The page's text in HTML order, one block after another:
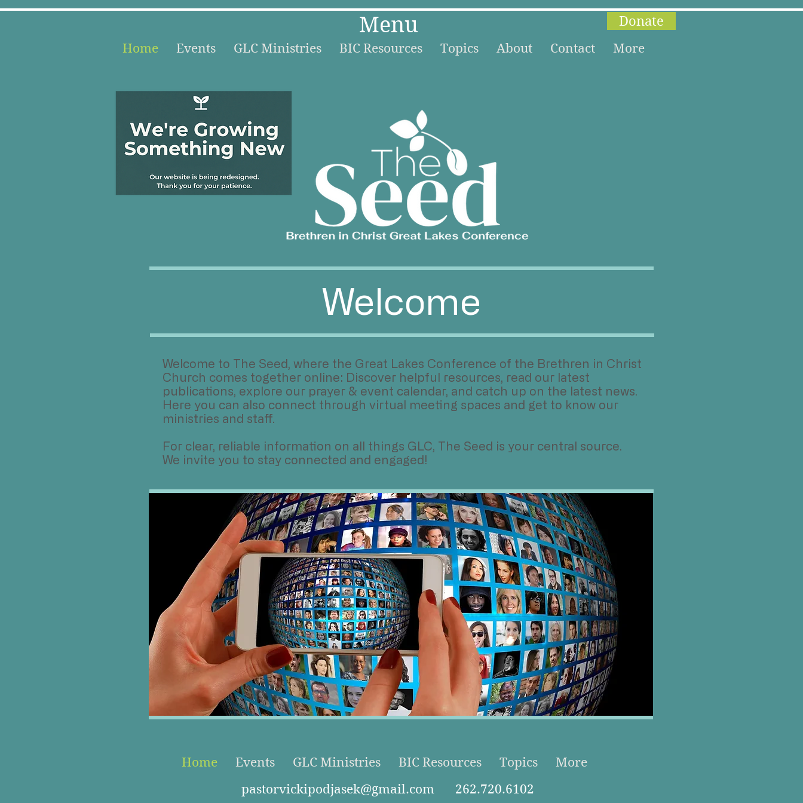
Menu Donate
Home Events GLC Ministries BIC Resources Topics About Contact More
Welcome
​Welcome to The Seed, where the Great Lakes Conference of the Brethren in Christ
Church comes together online: Discover helpful resources, read our latest
publications, explore our prayer & event calendar, and catch up on the latest news.
Here you can also connect through virtual meeting spaces and get to know our
ministries and staff.
For clear, reliable information on all things GLC, The Seed is your central source.
We invite you to stay connected and engaged!
Home Events GLC Ministries BIC Resources Topics
More
pastorvickipodjasek@gmail.com 262.720.6102